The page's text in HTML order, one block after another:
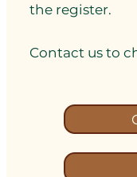
the register.
Contact us to